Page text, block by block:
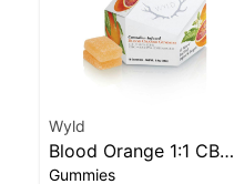
Wyld
Blood Orange 1:1 CBC
Sativa Enhanced
Gummies